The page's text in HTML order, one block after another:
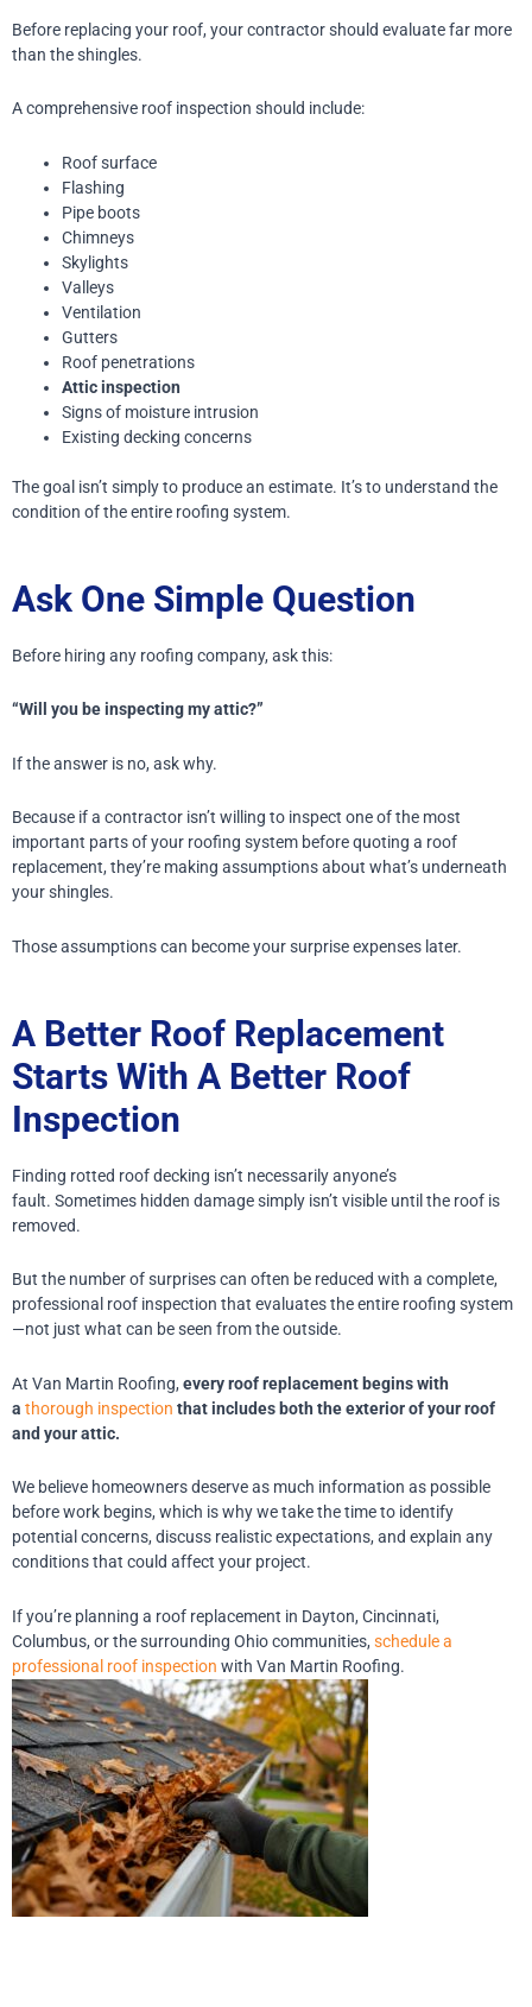
Before replacing your roof, your contractor should evaluate far more
than the shingles.
A comprehensive roof inspection should include:
Roof surface
Flashing
Pipe boots
Chimneys
Skylights
Valleys
Ventilation
Gutters
Roof penetrations
Attic inspection
Signs of moisture intrusion
Existing decking concerns
The goal isn’t simply to produce an estimate. It’s to understand the
condition of the entire roofing system.
Ask One Simple Question
Before hiring any roofing company, ask this:
“Will you be inspecting my attic?”
If the answer is no, ask why.
Because if a contractor isn’t willing to inspect one of the most
important parts of your roofing system before quoting a roof
replacement, they’re making assumptions about what’s underneath
your shingles.
Those assumptions can become your surprise expenses later.
A Better Roof Replacement
Starts With A Better Roof
Inspection
Finding rotted roof decking isn’t necessarily anyone’s
fault. Sometimes hidden damage simply isn’t visible until the roof is
removed.
But the number of surprises can often be reduced with a complete,
professional roof inspection that evaluates the entire roofing system
—not just what can be seen from the outside.
At Van Martin Roofing, every roof replacement begins with
a thorough inspection that includes both the exterior of your roof
and your attic.
We believe homeowners deserve as much information as possible
before work begins, which is why we take the time to identify
potential concerns, discuss realistic expectations, and explain any
conditions that could affect your project.
If you’re planning a roof replacement in Dayton, Cincinnati,
Columbus, or the surrounding Ohio communities, schedule a
professional roof inspection with Van Martin Roofing.